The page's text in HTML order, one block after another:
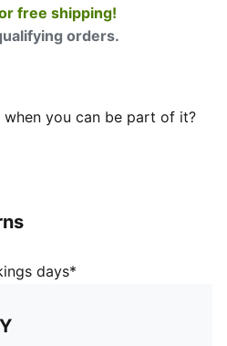
free shipping!
orders.
you can be part of it?
ARAMCO F1® TEAM
the iconic Aston Martin
race day energy to
this tee comes with all
Aramco Formula One®
Because behind every lap
materials.
days*